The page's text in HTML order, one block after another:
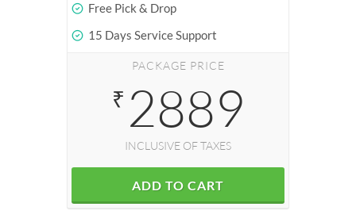
Free Pick & Drop
15 Days Service Support
PACKAGE PRICE
₹ 2889
INCLUSIVE OF TAXES
ADD TO CART